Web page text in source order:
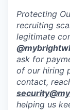
Protecting
recruiting
legitimate
ask for
of our hiring
contact,
helping us